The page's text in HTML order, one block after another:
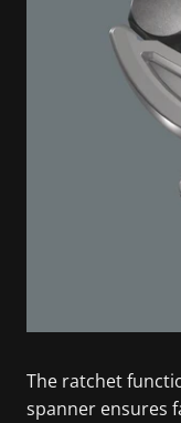
The ratchet
spanner ensures